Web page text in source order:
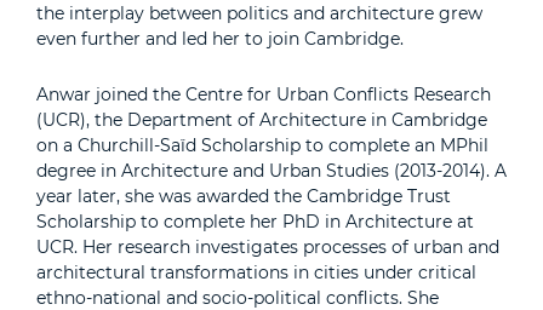
the interplay between politics and architecture grew
even further and led her to join Cambridge.
Anwar joined the Centre for Urban Conflicts Research
(UCR), the Department of Architecture in Cambridge
on a Churchill-Saïd Scholarship to complete an MPhil
degree in Architecture and Urban Studies (2013-2014). A
year later, she was awarded the Cambridge Trust
Scholarship to complete her PhD in Architecture at
UCR. Her research investigates processes of urban and
architectural transformations in cities under critical
ethno-national and socio-political conflicts. She